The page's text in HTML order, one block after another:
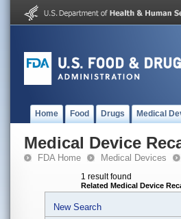
Home Food Drugs Medical
Medical Device
FDA Home Medical Devices
1 result found
Related Medical Device
New Search